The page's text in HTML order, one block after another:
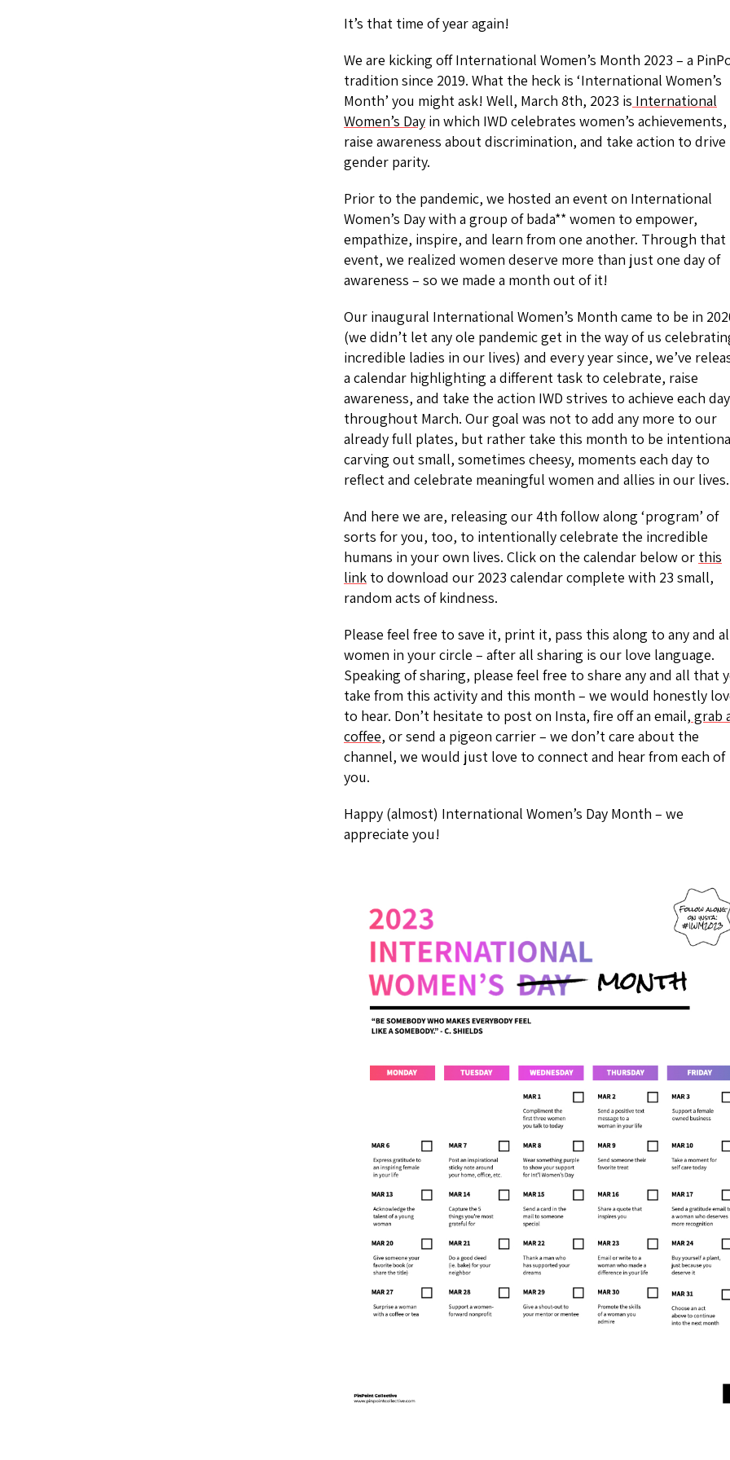
It’s that time of year again!
We are kicking off International Women’s Month 2023 – a
tradition since 2019. What the heck is ‘International Women’s
Month’ you might ask! Well, March 8th, 2023 is International
Women’s Day in which IWD celebrates women’s achievements,
raise awareness about discrimination, and take action to drive
gender parity.
Prior to the pandemic, we hosted an event on International
Women’s Day with a group of bada** women to empower,
empathize, inspire, and learn from one another. Through that
event, we realized women deserve more than just one day of
awareness – so we made a month out of it!
Our inaugural International Women’s Month came to be in
(we didn’t let any ole pandemic get in the way of us
incredible ladies in our lives) and every year since, we’ve
a calendar highlighting a different task to celebrate, raise
awareness, and take the action IWD strives to achieve each day
throughout March. Our goal was not to add any more to our
already full plates, but rather take this month to be
carving out small, sometimes cheesy, moments each day to
reflect and celebrate meaningful women and allies in our lives.
And here we are, releasing our 4th follow along ‘program’ of
sorts for you, too, to intentionally celebrate the incredible
humans in your own lives. Click on the calendar below or this
link to download our 2023 calendar complete with 23 small,
random acts of kindness.
Please feel free to save it, print it, pass this along to any and
women in your circle – after all sharing is our love language.
Speaking of sharing, please feel free to share any and all that
take from this activity and this month – we would honestly
to hear. Don’t hesitate to post on Insta, fire off an email, grab
coffee, or send a pigeon carrier – we don’t care about the
channel, we would just love to connect and hear from each of
you.
Happy (almost) International Women’s Day Month – we
appreciate you!